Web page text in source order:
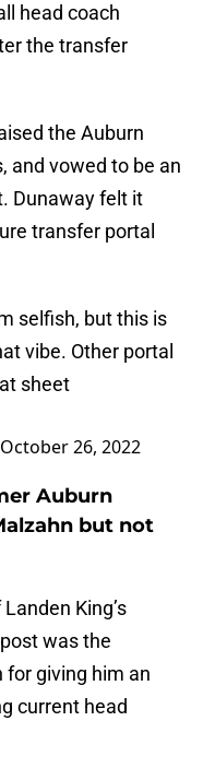
head coach
the transfer
the Auburn
and vowed to be an
Dunaway felt it
transfer portal
selfish, but this is
vibe. Other portal
sheet
October 26, 2022
Auburn
but not
King’s
was the
for giving him an
current head